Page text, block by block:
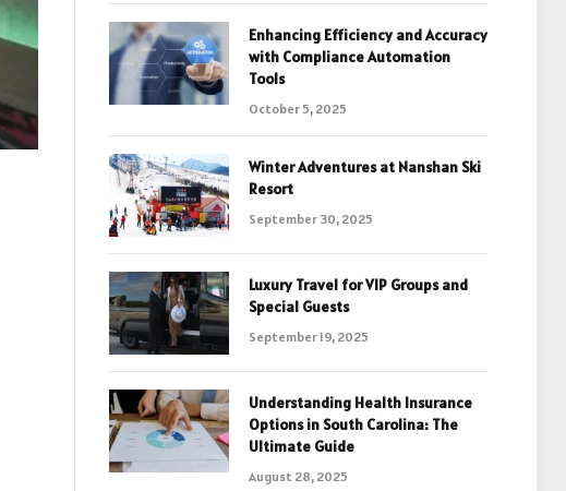
Enhancing Efficiency and Accuracy
with Compliance Automation
Tools
October 5, 2025
Winter Adventures at Nanshan Ski
Resort
September 30, 2025
Luxury Travel for VIP Groups and
Special Guests
September 19, 2025
Understanding Health Insurance
Options in South Carolina: The
Ultimate Guide
August 28, 2025